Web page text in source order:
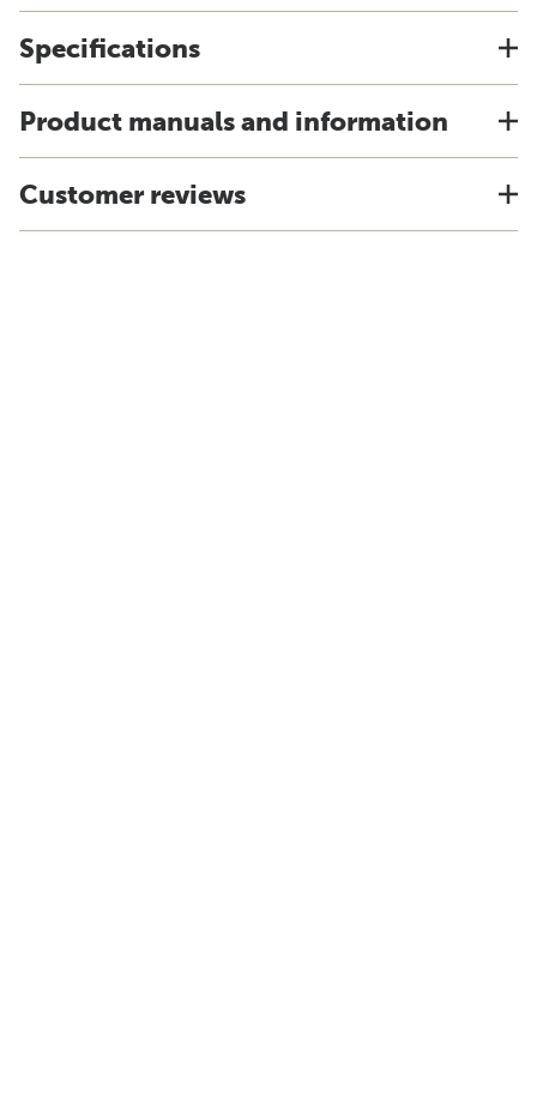
Specifications
Product manuals and information
Customer reviews